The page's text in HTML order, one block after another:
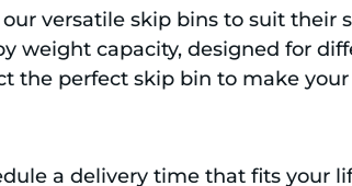
versatile skip bins to suit their
weight capacity, designed for
the perfect skip bin to make your
a delivery time that fits your